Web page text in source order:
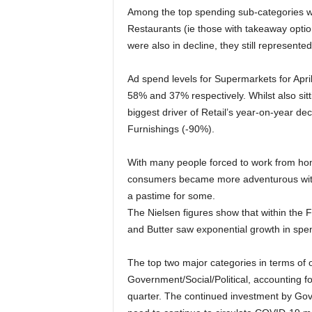
Among the top spending sub-categories
Restaurants (ie those with takeaway
were also in decline, they still
Ad spend levels for Supermarkets for
58% and 37% respectively. Whilst also
biggest driver of Retail’s year-on-year
Furnishings (-90%).
With many people forced to work from
consumers became more adventurous
a pastime for some.
The Nielsen figures show that within the
and Butter saw exponential growth in
The top two major categories in terms of
Government/Social/Political, accounting
quarter. The continued investment by